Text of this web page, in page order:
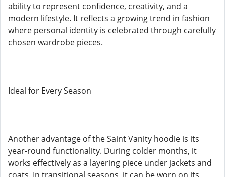
ability to represent confidence, creativity, and a
modern lifestyle. It reflects a growing trend in fashion
where personal identity is celebrated through carefully
chosen wardrobe pieces.
Ideal for Every Season
Another advantage of the Saint Vanity hoodie is its
year-round functionality. During colder months, it
works effectively as a layering piece under jackets and